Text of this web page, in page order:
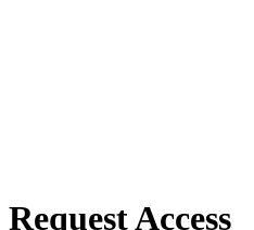
Request Access